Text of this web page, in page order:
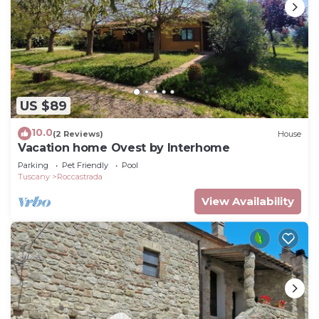
US $89
10.0(2 Reviews) House
Vacation home Ovest by Interhome
Parking Pet Friendly
Pool
Tuscany
Roccastrada
View Availability